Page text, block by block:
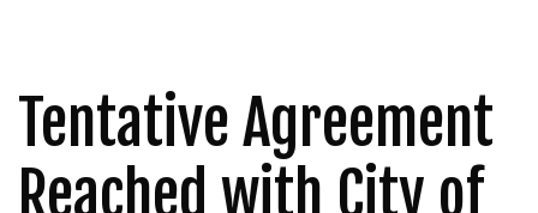
Tentative Agreement
Reached with City of